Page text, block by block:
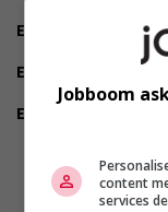
Employment
Experience
1 year to less
Employment
Day
Weekend
Jobboom
content
services